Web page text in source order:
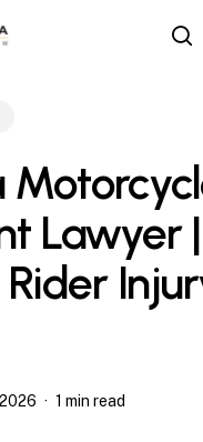
Lawyer |
Rider
1 min read